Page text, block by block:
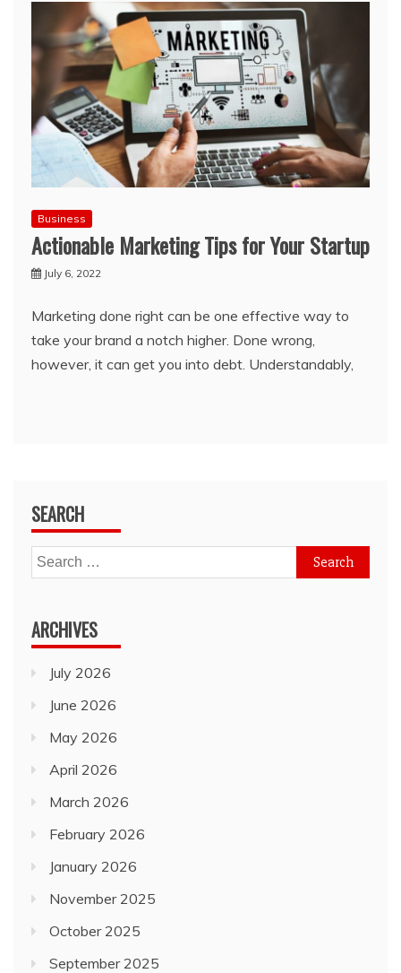
Business
Actionable Marketing Tips for Your Startup
July 6, 2022
Marketing done right can be one effective way to
take your brand a notch higher. Done wrong,
however, it can get you into debt. Understandably,
SEARCH
Search
for:
ARCHIVES
July 2026
June 2026
May 2026
April 2026
March 2026
February 2026
January 2026
November 2025
October 2025
September 2025